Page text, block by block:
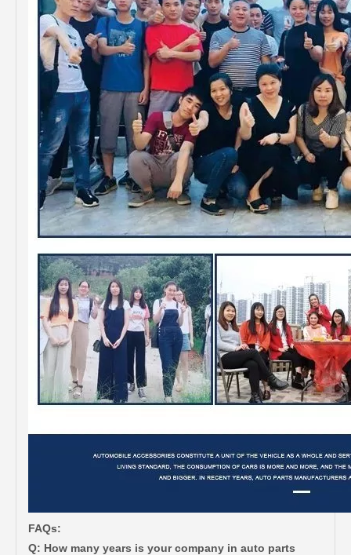
FAQs:
Q: How many years is your company in auto parts